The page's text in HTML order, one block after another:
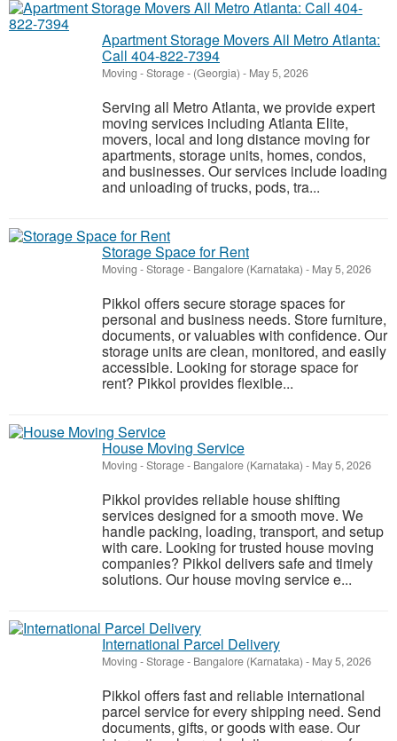
Apartment Storage Movers All Metro Atlanta:
Call 404-822-7394
Moving - Storage- (Georgia) - May 5, 2026
Serving all Metro Atlanta, we provide expert
moving services including Atlanta Elite,
movers, local and long distance moving for
apartments, storage units, homes, condos,
and businesses. Our services include loading
and unloading of trucks, pods, tra...
Storage Space for Rent
Moving - Storage- Bangalore (Karnataka) - May 5, 2026
Pikkol offers secure storage spaces for
personal and business needs. Store furniture,
documents, or valuables with confidence. Our
storage units are clean, monitored, and easily
accessible. Looking for storage space for
rent? Pikkol provides flexible...
House Moving Service
Moving - Storage- Bangalore (Karnataka) - May 5, 2026
Pikkol provides reliable house shifting
services designed for a smooth move. We
handle packing, loading, transport, and setup
with care. Looking for trusted house moving
companies? Pikkol delivers safe and timely
solutions. Our house moving service e...
International Parcel Delivery
Moving - Storage- Bangalore (Karnataka) - May 5, 2026
Pikkol offers fast and reliable international
parcel service for every shipping need. Send
documents, gifts, or goods with ease. Our